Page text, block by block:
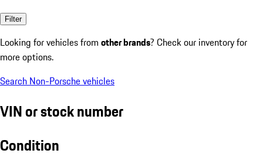
Filter
Looking for vehicles from other brands? Check our inventory for
more options.
Search Non-Porsche vehicles
VIN or stock number
Condition